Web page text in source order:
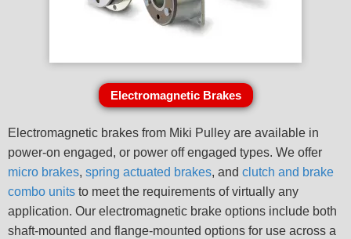
Electromagnetic Brakes
Electromagnetic brakes from Miki Pulley are available in
power-on engaged, or power off engaged types. We offer
micro brakes, spring actuated brakes, and clutch and brake
combo units to meet the requirements of virtually any
application. Our electromagnetic brake options include both
shaft-mounted and flange-mounted options for use across a